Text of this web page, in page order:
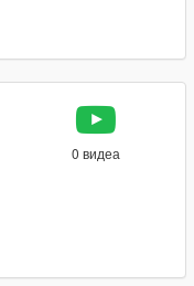
0 видеа